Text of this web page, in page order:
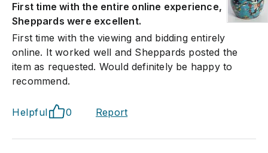
First time with the entire online experience,
Sheppards were excellent.
First time with the viewing and bidding entirely
online. It worked well and Sheppards posted the
item as requested. Would definitely be happy to
recommend.
Helpful 0 Report